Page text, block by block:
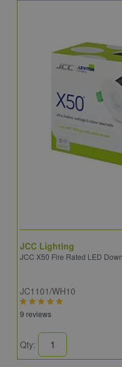
JCC Lighting
JCC X50 Fire Rated LED
JC1101/WH10
9 reviews
Qty: